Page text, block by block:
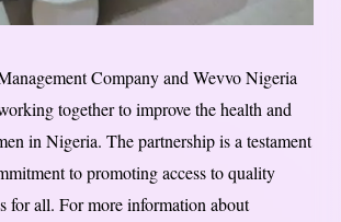
Company and Wevvo Nigeria
together to improve the health and
in Nigeria. The partnership is a testament
to promoting access to quality
for all. For more information about